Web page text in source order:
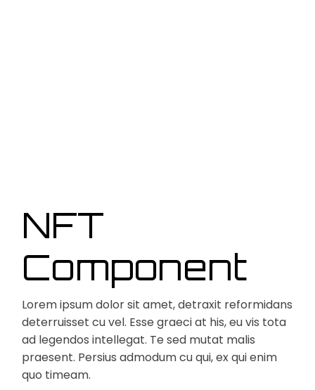
NFT
Component
Lorem ipsum dolor sit amet, detraxit reformidans
deterruisset cu vel. Esse graeci at his, eu vis tota
ad legendos intellegat. Te sed mutat malis
praesent. Persius admodum cu qui, ex qui enim
quo timeam.